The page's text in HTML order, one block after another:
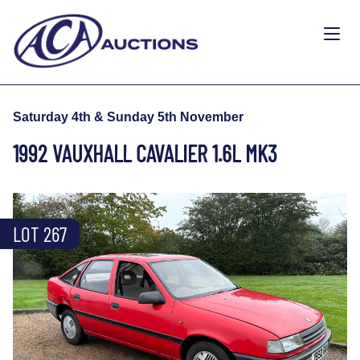
Saturday 4th & Sunday 5th November
1992 VAUXHALL CAVALIER 1.6L MK3
LOT 267